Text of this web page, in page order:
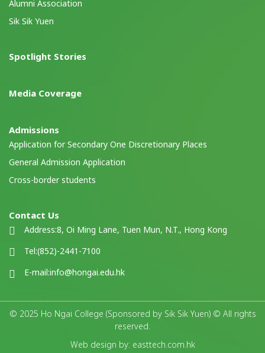
Alumni Association
Sik Sik Yuen
Spotlight Stories
Media Coverage
Admissions
Application for Secondary One Discretionary Places
General Admission Application
Cross-border students
Contact Us
Address:8, Oi Ming Lane, Tuen Mun, N.T., Hong Kong
Tel:(852)-2441-7100
E-mail:info@hongai.edu.hk
© 2025 Ho Ngai College (Sponsored by Sik Sik Yuen) © All rights
reserved.
Web design by: easttech.com.hk